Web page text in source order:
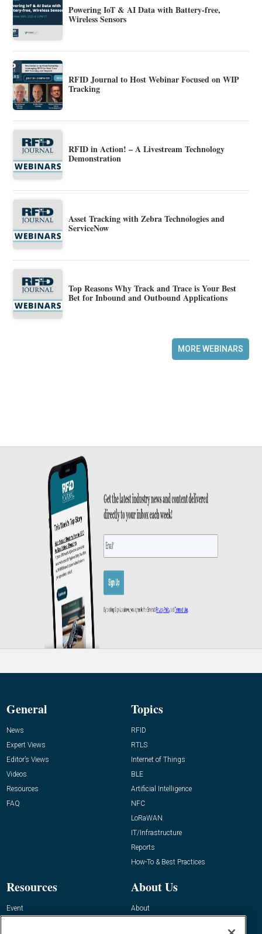
Powering IoT & AI Data with Battery-free,
Wireless Sensors
RFID Journal to Host Webinar Focused on WIP
Tracking
RFID in Action! – A Livestream Technology
Demonstration
Asset Tracking with Zebra Technologies and
ServiceNow
Top Reasons Why Track and Trace is Your Best
Bet for Inbound and Outbound Applications
MORE WEBINARS
General
News
Expert Views
Editor’s Views
Videos
Resources
FAQ
Topics
RFID
RTLS
Internet of Things
BLE
Artificial Intelligence
NFC
LoRaWAN
IT/Infrastructure
Reports
How-To & Best Practices
Resources
Event
About Us
About